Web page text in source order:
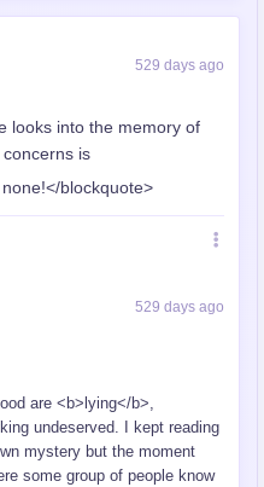
529 days ago
looks into the memory of
is
blockquote>
529 days ago
are <b>lying</b>,
undeserved. I kept reading
mystery but the moment
some group of people know